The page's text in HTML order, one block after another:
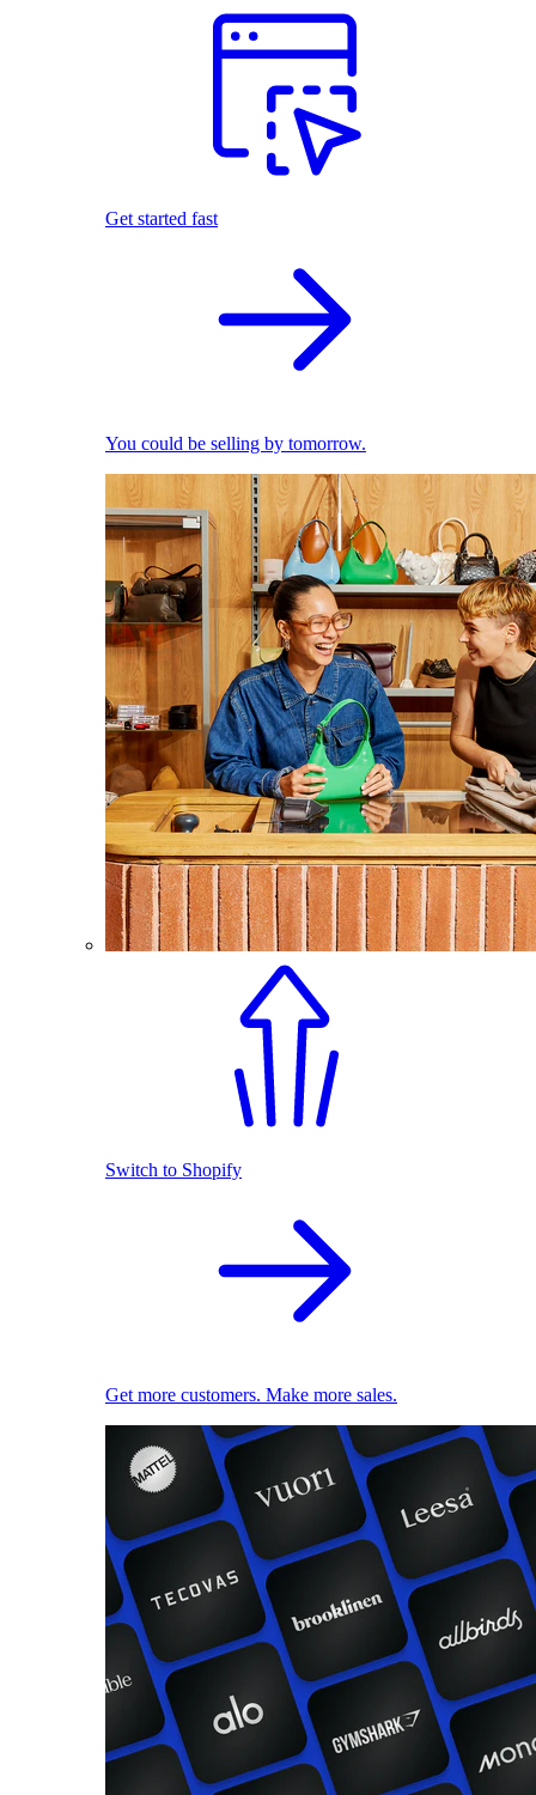
Get started fast
You could be selling by tomorrow.
Switch to Shopify
Get more customers. Make more sales.